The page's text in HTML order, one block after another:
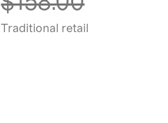
Traditional retail